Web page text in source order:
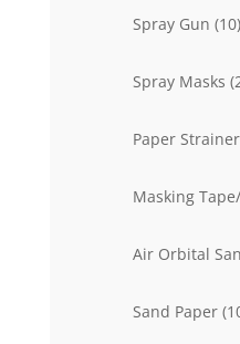
Spray Gun 10
Spray Masks
Paper Strainer
Masking
Air Orbital
Sand Paper